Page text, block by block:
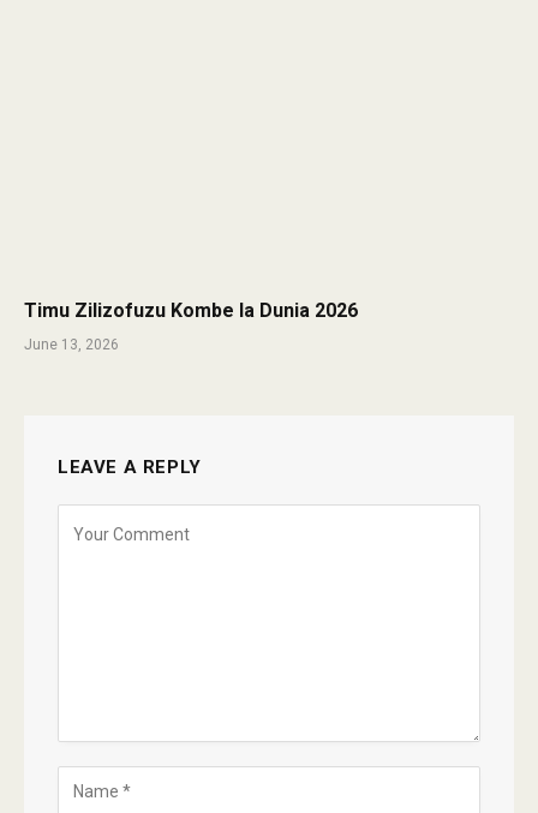
Timu Zilizofuzu Kombe la Dunia 2026
June 13, 2026
LEAVE A REPLY